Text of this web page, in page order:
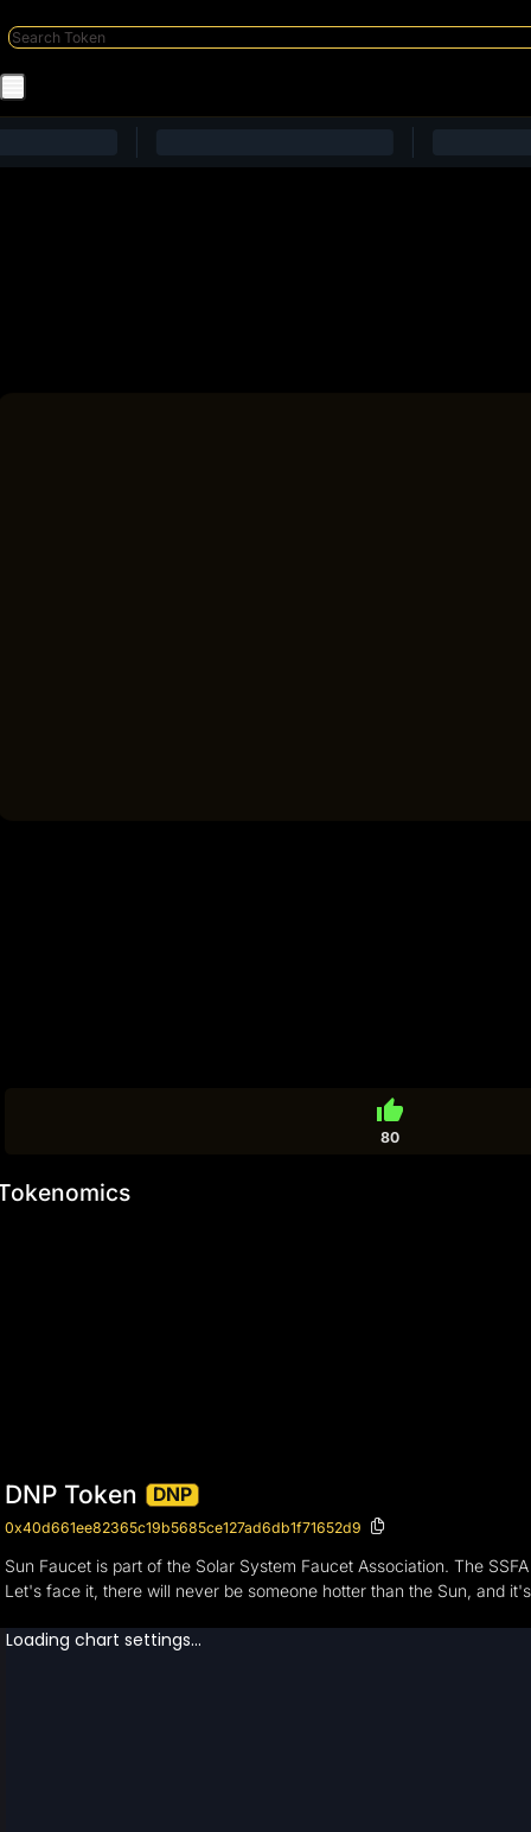
thumb_up
80
DNP Token DNP
0x40d661ee82365c19b5685ce127ad6db1f71652d9
Sun Faucet is part of the Solar System Faucet Association. The
Let's face it, there will never be someone hotter than the Sun, and